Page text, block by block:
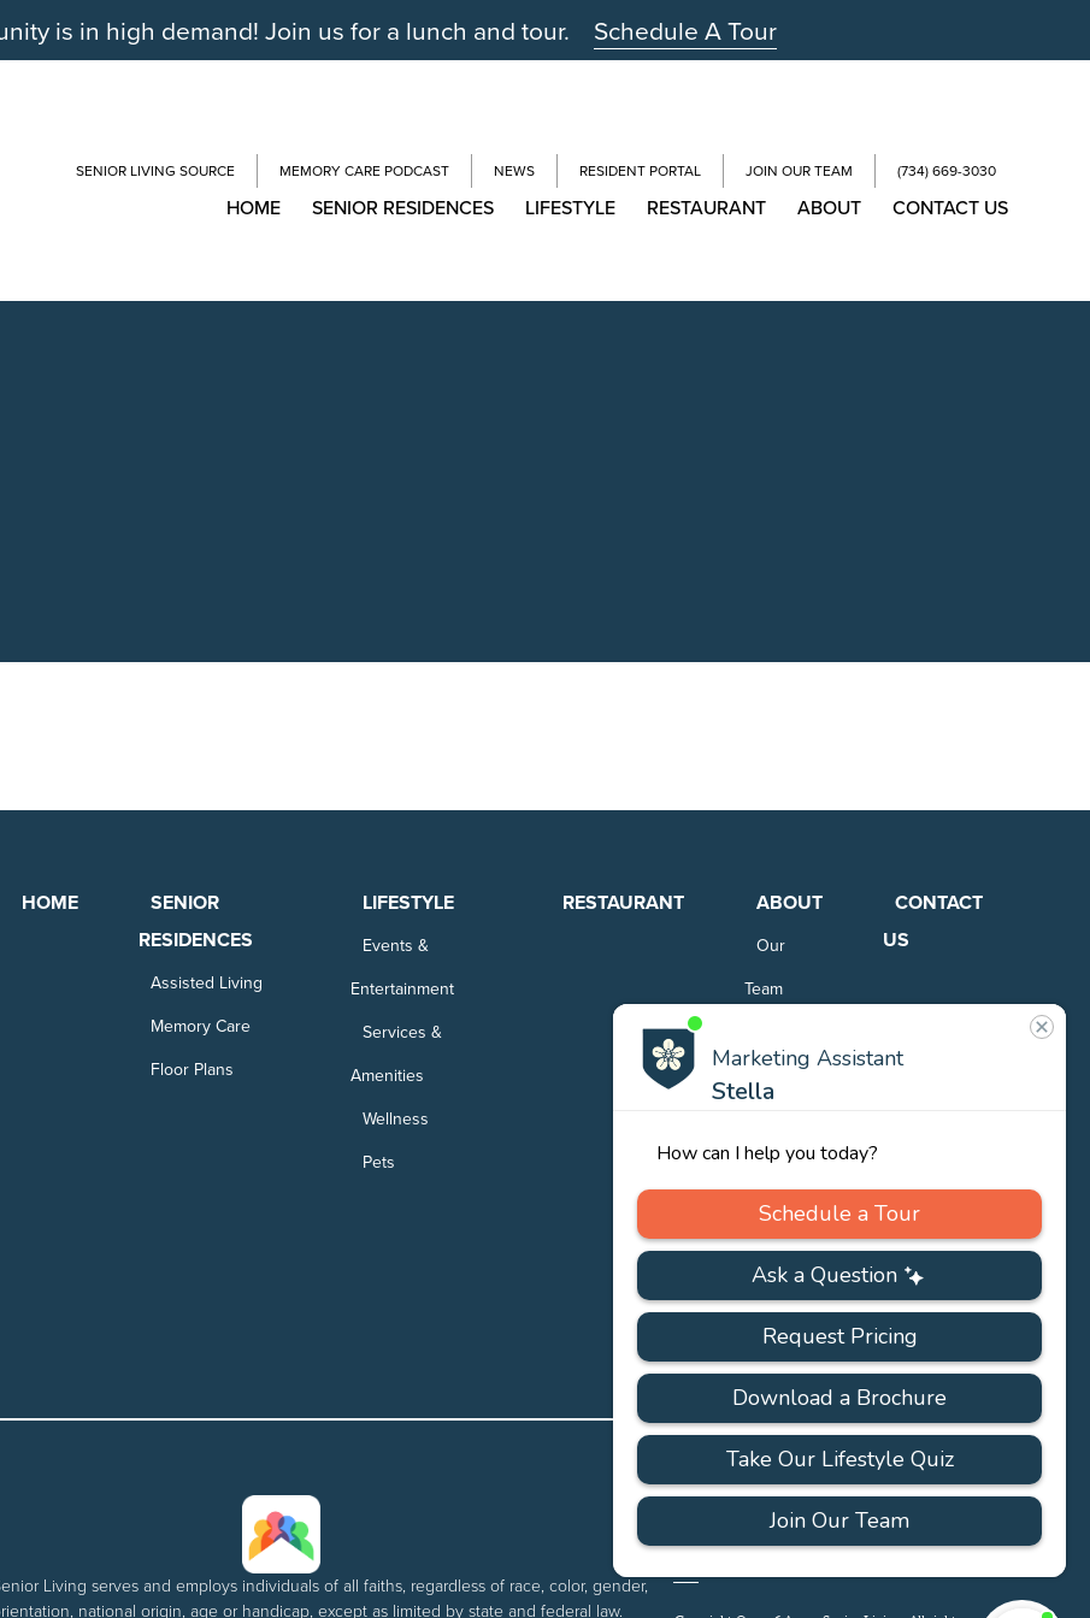
is in high demand! Join us for a lunch and tour. Schedule A Tour
SENIOR LIVING SOURCE MEMORY CARE PODCAST NEWS RESIDENT PORTAL JOIN OUR TEAM (734) 669-3030
HOME SENIOR RESIDENCES LIFESTYLE RESTAURANT ABOUT CONTACT US
HOME
SENIOR
RESIDENCES
Assisted Living
Memory Care
Floor Plans
LIFESTYLE
Events &
Entertainment
Services &
Amenities
Wellness
Pets
RESTAURANT ABOUT
Our
Team
CONTACT
US
Living serves and employs individuals of all faiths, regardless of race, color, gender,
national origin, age or handicap, except as limited by state and federal law.
ACCESSIBILITY FAQS